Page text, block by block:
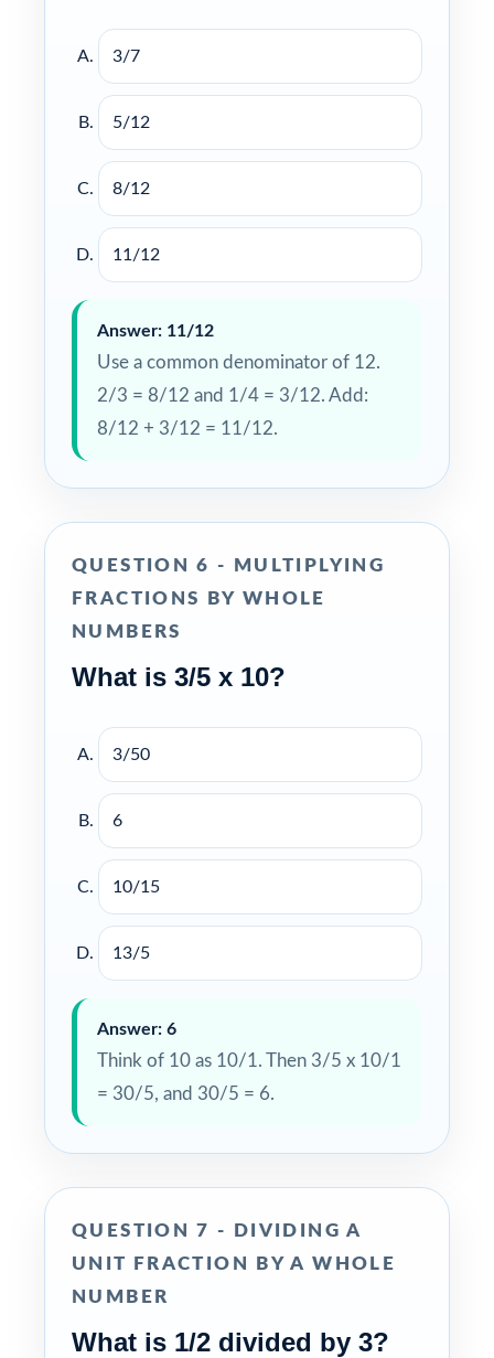
3/7
5/12
8/12
11/12
Answer: 11/12
Use a common denominator of 12.
2/3 = 8/12 and 1/4 = 3/12. Add:
8/12 + 3/12 = 11/12.
QUESTION 6 - MULTIPLYING
FRACTIONS BY WHOLE
NUMBERS
What is 3/5 x 10?
3/50
6
10/15
13/5
Answer: 6
Think of 10 as 10/1. Then 3/5 x 10/1
= 30/5, and 30/5 = 6.
QUESTION 7 - DIVIDING A
UNIT FRACTION BY A WHOLE
NUMBER
What is 1/2 divided by 3?